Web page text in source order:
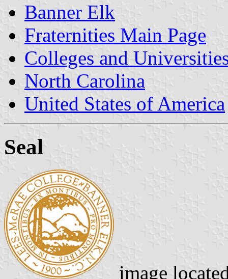
Banner Elk
Fraternities Main Page
Colleges and
North Carolina
United States of America
Seal
image